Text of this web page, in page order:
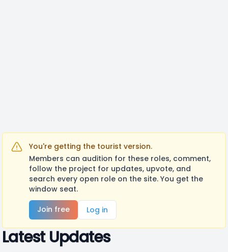
You're getting the tourist version.
Members can audition for these roles, comment,
follow the project for updates, upvote, and
search every open role on the site. You get the
window seat.
Join free
Log in
Latest Updates